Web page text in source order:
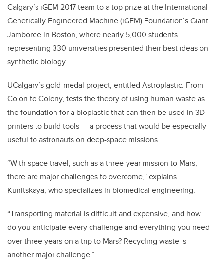
Calgary’s iGEM 2017 team to a top prize at the International
Genetically Engineered Machine (iGEM) Foundation’s Giant
Jamboree in Boston, where nearly 5,000 students
representing 330 universities presented their best ideas on
synthetic biology.
UCalgary’s gold-medal project, entitled Astroplastic: From
Colon to Colony, tests the theory of using human waste as
the foundation for a bioplastic that can then be used in 3D
printers to build tools — a process that would be especially
useful to astronauts on deep-space missions.
“With space travel, such as a three-year mission to Mars,
there are major challenges to overcome,” explains
Kunitskaya, who specializes in biomedical engineering.
“Transporting material is difficult and expensive, and how
do you anticipate every challenge and everything you need
over three years on a trip to Mars? Recycling waste is
another major challenge.”